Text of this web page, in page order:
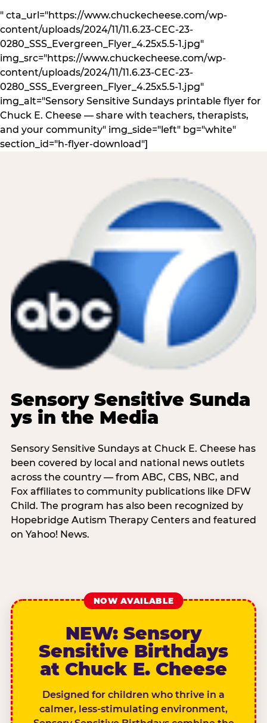
" cta_url="https://www.chuckecheese.com/wp-
content/uploads/2024/11/11.6.23-CEC-23-
0280_SSS_Evergreen_Flyer_4.25x5.5-1.jpg"
img_src="https://www.chuckecheese.com/wp-
content/uploads/2024/11/11.6.23-CEC-23-
0280_SSS_Evergreen_Flyer_4.25x5.5-1.jpg"
img_alt="Sensory Sensitive Sundays printable flyer for
Chuck E. Cheese — share with teachers, therapists,
and your community" img_side="left" bg="white"
section_id="h-flyer-download"]
Sensory Sensitive Sunda
ys in the Media
Sensory Sensitive Sundays at Chuck E. Cheese has
been covered by local and national news outlets
across the country — from ABC, CBS, NBC, and
Fox affiliates to community publications like DFW
Child. The program has also been recognized by
Hopebridge Autism Therapy Centers and featured
on Yahoo! News.
NOW AVAILABLE
NEW: Sensory
Sensitive Birthdays
at Chuck E. Cheese
Designed for children who thrive in a
calmer, less-stimulating environment,